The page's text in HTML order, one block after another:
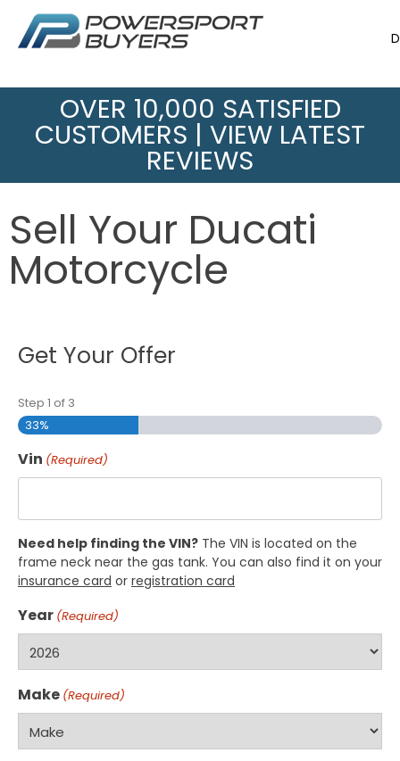
OVER 10,000 SATISFIED
CUSTOMERS | VIEW LATEST
REVIEWS
Sell Your Ducati
Motorcycle
Get Your Offer
Step 1 of 3
33%
Vin (Required)
Need help finding the VIN? The VIN is located on the
frame neck near the gas tank. You can also find it on your
insurance card or registration card
Year (Required)
Make (Required)